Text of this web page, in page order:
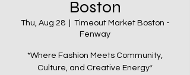
Boston
Thu, Aug 28
  |
Timeout Market Boston -
Fenway
*Where Fashion Meets Community,
Culture, and Creative Energy*